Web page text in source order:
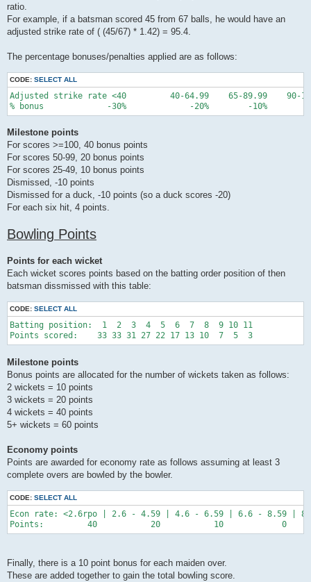
ratio.
For example, if a batsman scored 45 from 67 balls, he would have an
adjusted strike rate of ( (45/67) * 1.42) = 95.4.
The percentage bonuses/penalties applied are as follows:
CODE: SELECT ALL
Adjusted strike rate <40         40-64.99    65-89.99    90-
Milestone points
For scores >=100, 40 bonus points
For scores 50-99, 20 bonus points
For scores 25-49, 10 bonus points
Dismissed, -10 points
Dismissed for a duck, -10 points (so a duck scores -20)
For each six hit, 4 points.
Bowling Points
Points for each wicket
Each wicket scores points based on the batting order position of then
batsman dissmissed with this table:
CODE: SELECT ALL
Batting position:  1  2  3  4  5  6  7  8  9 10 11
Milestone points
Bonus points are allocated for the number of wickets taken as follows:
2 wickets = 10 points
3 wickets = 20 points
4 wickets = 40 points
5+ wickets = 60 points
Economy points
Points are awarded for economy rate as follows assuming at least 3
complete overs are bowled by the bowler.
CODE: SELECT ALL
Econ rate: <2.6rpo | 2.6 - 4.59 | 4.6 - 6.59 | 6.6 - 8.59 |
Finally, there is a 10 point bonus for each maiden over.
These are added together to gain the total bowling score.